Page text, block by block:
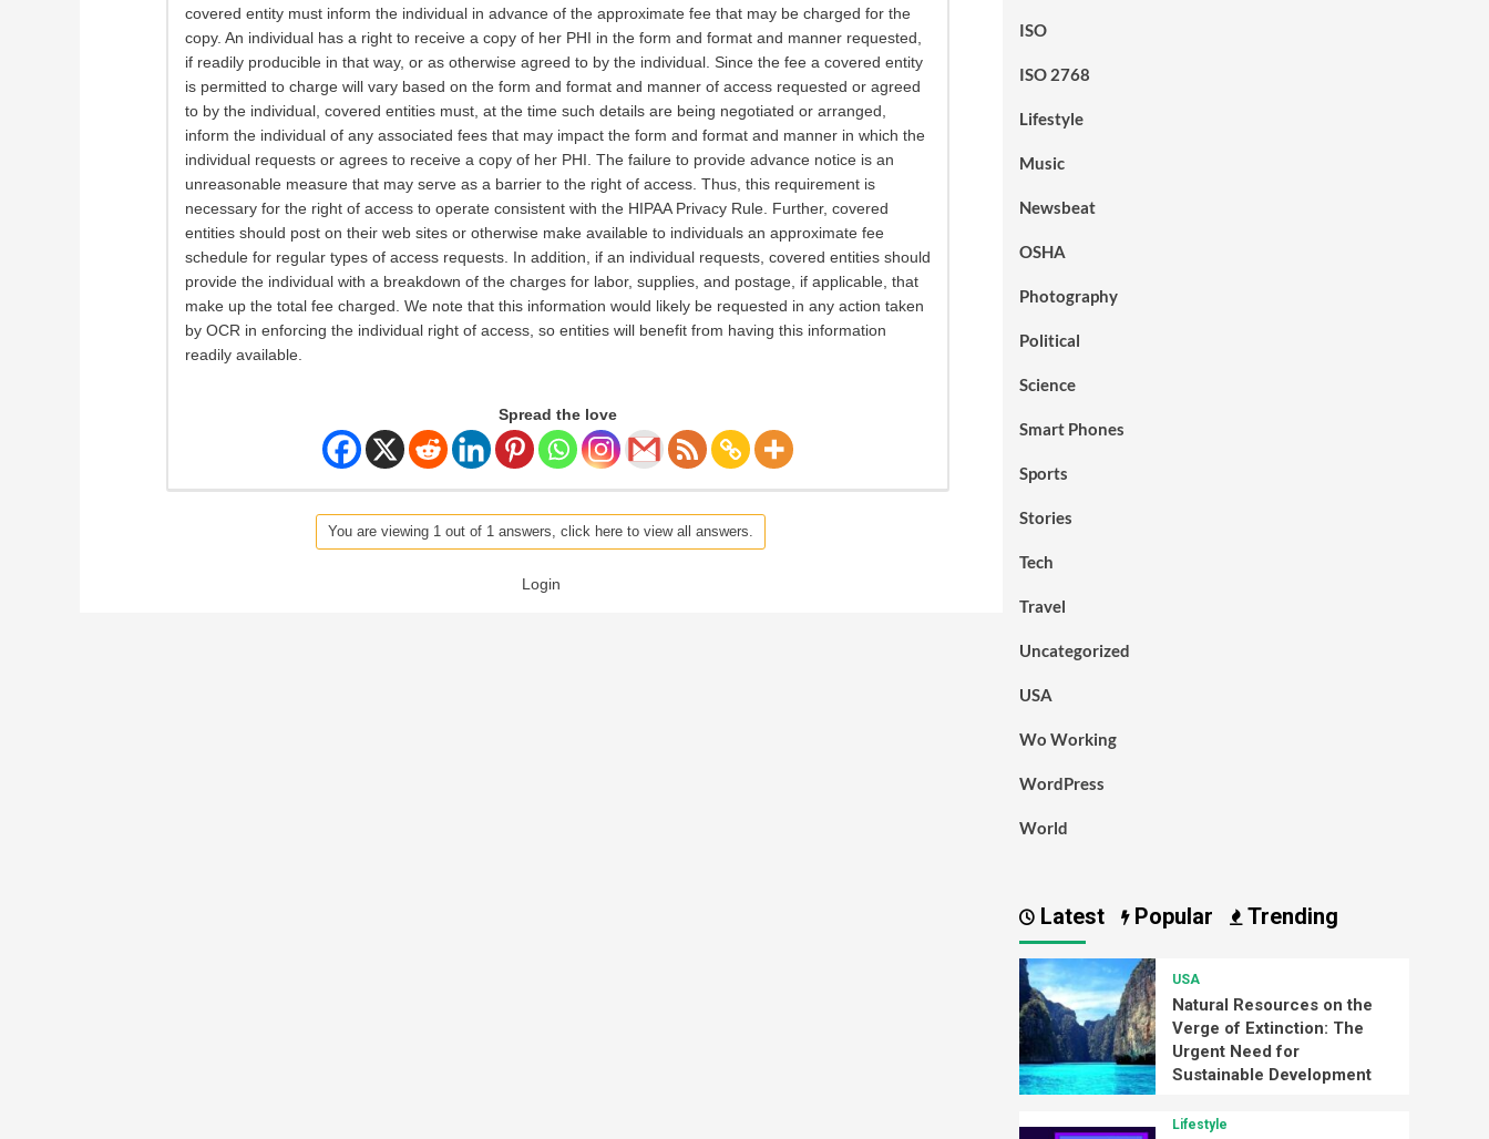
covered entity must inform the individual in advance of the approximate fee that may be charged for the
copy. An individual has a right to receive a copy of her PHI in the form and format and manner requested,
if readily producible in that way, or as otherwise agreed to by the individual. Since the fee a covered entity
is permitted to charge will vary based on the form and format and manner of access requested or agreed
to by the individual, covered entities must, at the time such details are being negotiated or arranged,
inform the individual of any associated fees that may impact the form and format and manner in which the
individual requests or agrees to receive a copy of her PHI. The failure to provide advance notice is an
unreasonable measure that may serve as a barrier to the right of access. Thus, this requirement is
necessary for the right of access to operate consistent with the HIPAA Privacy Rule. Further, covered
entities should post on their web sites or otherwise make available to individuals an approximate fee
schedule for regular types of access requests. In addition, if an individual requests, covered entities should
provide the individual with a breakdown of the charges for labor, supplies, and postage, if applicable, that
make up the total fee charged. We note that this information would likely be requested in any action taken
by OCR in enforcing the individual right of access, so entities will benefit from having this information
readily available.
Spread the love
You are viewing 1 out of 1 answers, click here to view all answers.
Login
ISO
ISO 2768
Lifestyle
Music
Newsbeat
OSHA
Photography
Political
Science
Smart Phones
Sports
Stories
Tech
Travel
Uncategorized
USA
Wo Working
WordPress
World
Latest Popular Trending
USA
Natural Resources on the
Verge of Extinction: The
Urgent Need for
Sustainable Development
Lifestyle